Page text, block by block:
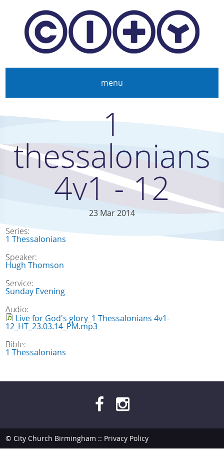
Skip to main content
menu
1
thessalonians
4v1 - 12
23 Mar 2014
Series:
1 Thessalonians
Speaker:
Hugh Thomson
Service:
Sunday Evening
Audio:
Live for God's glory_1 Thessalonians 4v1-
12_HT_23.03.14_PM.mp3
Bible:
1 Thessalonians
© City Church Birmingham :: Privacy Policy